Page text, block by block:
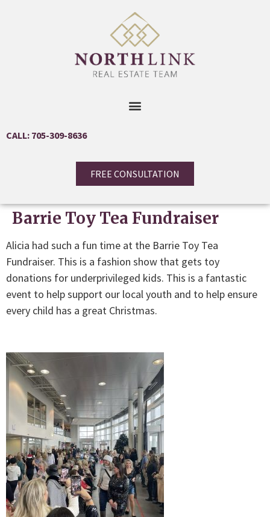
CALL: 705-309-8636
FREE CONSULTATION
Barrie Toy Tea Fundraiser
Alicia had such a fun time at the Barrie Toy Tea
Fundraiser. This is a fashion show that gets toy
donations for underprivileged kids. This is a fantastic
event to help support our local youth and to help ensure
every child has a great Christmas.